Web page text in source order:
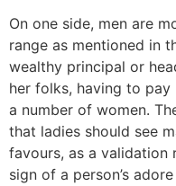
On one side, men are
range as mentioned in
wealthy principal or
her folks, having to
a number of women.
that ladies should see
favours, as a validation
sign of a person’s